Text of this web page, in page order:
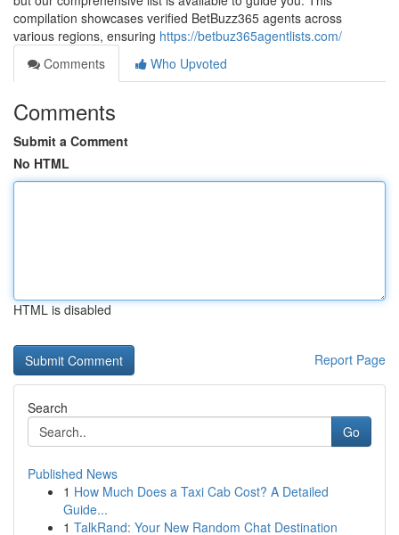
compilation showcases verified BetBuzz365 agents across
various regions, ensuring https://betbuz365agentlists.com/
Comments
Who Upvoted
Comments
Submit a Comment
No HTML
HTML is disabled
Report Page
Search
Go
Published News
1 How Much Does a Taxi Cab Cost? A Detailed
Guide...
1 TalkRand: Your New Random Chat Destination